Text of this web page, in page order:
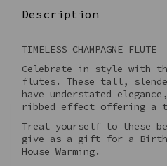
Description
TIMELESS CHAMPAGNE FLUTE
Celebrate in style with
flutes. These tall,
have understated
ribbed effect offering a
Treat yourself to these
give as a gift for a
House Warming.